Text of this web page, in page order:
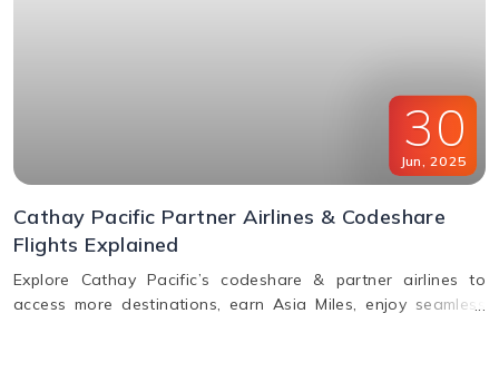
30
Jun 2025
Cathay Pacific Partner Airlines & Codeshare
Flights Explained
Explore Cathay Pacific’s codeshare & partner airlines to
access more destinations, earn Asia Miles, enjoy seamless